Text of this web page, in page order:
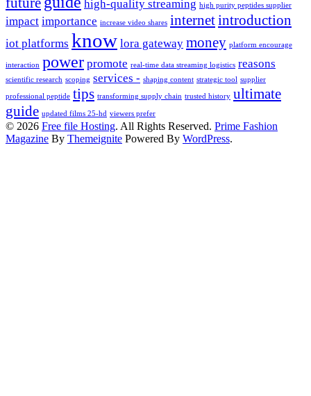
high-quality streaming high purity peptides supplier
impact importance increase video shares internetintroduction
iot platforms know lora gateway money platform encourage
interaction power promote real-time data streaming logistics reasons
scientific research scoping services - shaping content strategic tool supplier
professional peptide tips transforming supply chain trusted history ultimate
guide updated films 25-hd viewers prefer
© 2026 Free file Hosting. All Rights Reserved. Prime Fashion
Magazine By Themeignite Powered By WordPress.